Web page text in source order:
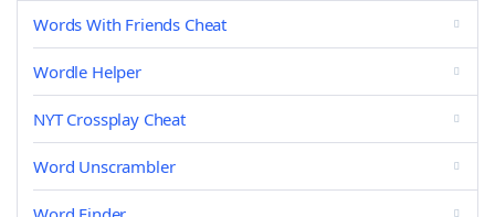
Words With Friends Cheat
Wordle Helper
NYT Crossplay Cheat
Word Unscrambler